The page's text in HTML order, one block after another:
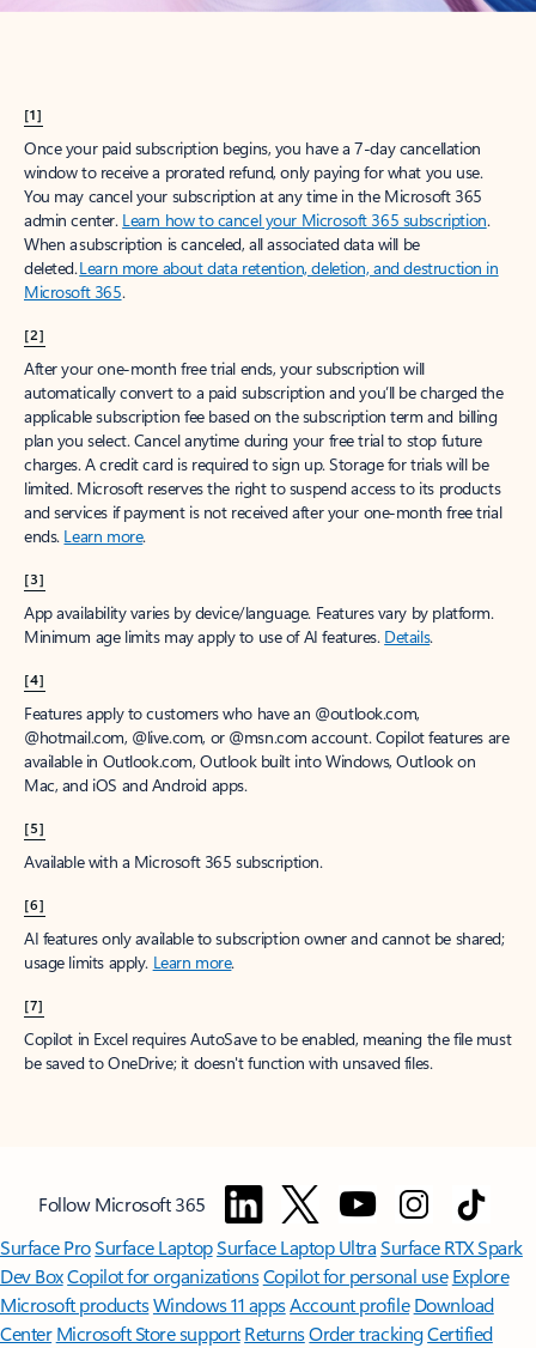
[1]
Once your paid subscription begins, you have a 7-day cancellation
window to receive a prorated refund, only paying for what you use.
You may cancel your subscription at any time in the Microsoft 365
admin center. Learn how to cancel your Microsoft 365 subscription.
When a subscription is canceled, all associated data will be
deleted.Learn more about data retention, deletion, and destruction in
Microsoft 365.
[2]
After your one-month free trial ends, your subscription will
automatically convert to a paid subscription and you’ll be charged the
applicable subscription fee based on the subscription term and billing
plan you select. Cancel anytime during your free trial to stop future
charges. A credit card is required to sign up. Storage for trials will be
limited. Microsoft reserves the right to suspend access to its products
and services if payment is not received after your one-month free trial
ends. Learn more.
[3]
App availability varies by device/language. Features vary by platform.
Minimum age limits may apply to use of AI features. Details.
[4]
Features apply to customers who have an @outlook.com,
@hotmail.com, @live.com, or @msn.com account. Copilot features are
available in Outlook.com, Outlook built into Windows, Outlook on
Mac, and iOS and Android apps.
[5]
Available with a Microsoft 365 subscription.
[6]
AI features only available to subscription owner and cannot be shared;
usage limits apply. Learn more.
[7]
Copilot in Excel requires AutoSave to be enabled, meaning the file must
be saved to OneDrive; it doesn't function with unsaved files.
Follow Microsoft 365
Surface ProSurface LaptopSurface Laptop UltraSurface RTX Spark
Dev BoxCopilot for organizationsCopilot for personal use Explore
Microsoft productsWindows 11 appsAccount profile Download
Center Microsoft Store support ReturnsOrder trackingCertified